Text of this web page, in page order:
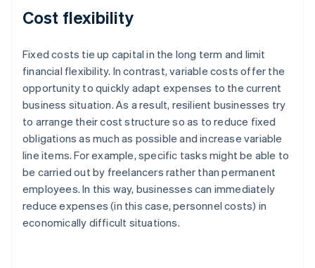
Cost flexibility
Fixed costs tie up capital in the long term and limit
financial flexibility. In contrast, variable costs offer the
opportunity to quickly adapt expenses to the current
business situation. As a result, resilient businesses try
to arrange their cost structure so as to reduce fixed
obligations as much as possible and increase variable
line items. For example, specific tasks might be able to
be carried out by freelancers rather than permanent
employees. In this way, businesses can immediately
reduce expenses (in this case, personnel costs) in
economically difficult situations.
Australia
English
Austria
DeutschEnglish